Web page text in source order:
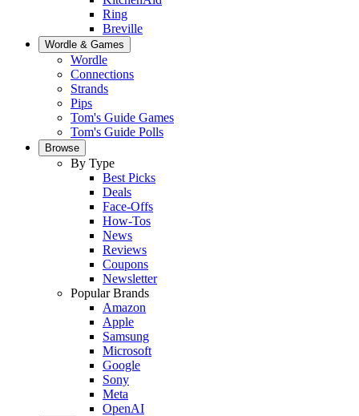
Ring
Breville
Wordle & Games
Wordle
Connections
Strands
Pips
Tom's Guide Games
Tom's Guide Polls
Browse
By Type
Best Picks
Deals
Face-Offs
How-Tos
News
Reviews
Coupons
Newsletter
Popular Brands
Amazon
Apple
Samsung
Microsoft
Google
Sony
Meta
OpenAI